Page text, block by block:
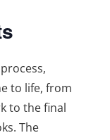
to life, from
to the final
The